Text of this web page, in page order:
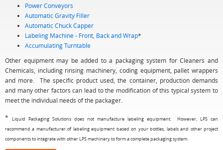
Power Conveyors
Automatic Gravity Filler
Automatic Chuck Capper
Labeling Machine - Front, Back and Wrap*
Accumulating Turntable
Other equipment may be added to a packaging system for Cleaners and
Chemicals, including rinsing machinery, coding equipment, pallet wrappers
and more. The specific product used, the container, production demands
and many other factors can lead to the modification of this typical system to
meet the individual needs of the packager.
*
Liquid Packaging Solutions does not manufacture labeling equipment. However, LPS can
recommend a manufacturer of labeling equipment based on your bottles, labels and other project
components to integrate with other LPS machinery to form a complete packaging system.